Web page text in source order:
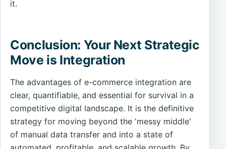
it.
Conclusion: Your Next Strategic
Move is Integration
The advantages of e-commerce integration are
clear, quantifiable, and essential for survival in a
competitive digital landscape. It is the definitive
strategy for moving beyond the 'messy middle'
of manual data transfer and into a state of